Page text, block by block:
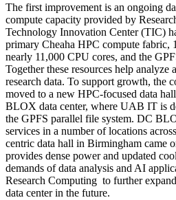
The first improvement is an ongoing
compute capacity provided by
Technology Innovation Center (TIC)
primary Cheaha HPC compute fabric,
nearly 11,000 CPU cores, and the
Together these resources help analyze
research data. To support growth, the
moved to a new HPC-focused data
BLOX data center, where UAB IT is
the GPFS parallel file system. DC
services in a number of locations
centric data hall in Birmingham came
provides dense power and updated
demands of data analysis and AI
Research Computing to further
data center in the future.